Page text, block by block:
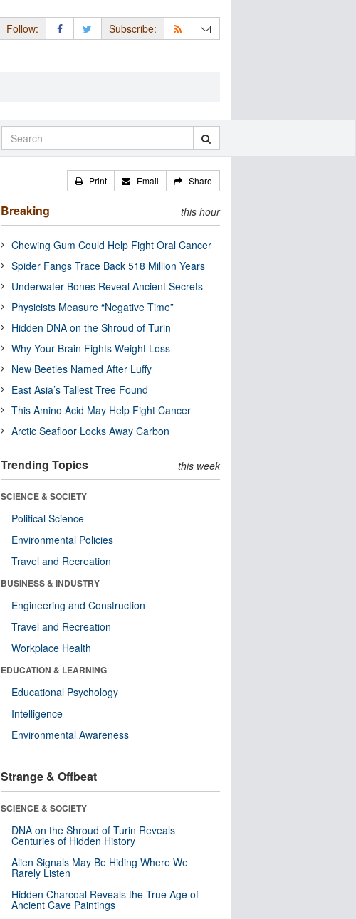
Follow: Subscribe:
Print Email Share
Breaking this hour
Chewing Gum Could Help Fight Oral Cancer
Spider Fangs Trace Back 518 Million Years
Underwater Bones Reveal Ancient Secrets
Physicists Measure “Negative Time”
Hidden DNA on the Shroud of Turin
Why Your Brain Fights Weight Loss
New Beetles Named After Luffy
East Asia’s Tallest Tree Found
This Amino Acid May Help Fight Cancer
Arctic Seafloor Locks Away Carbon
Trending Topics this week
SCIENCE & SOCIETY
Political Science
Environmental Policies
Travel and Recreation
BUSINESS & INDUSTRY
Engineering and Construction
Travel and Recreation
Workplace Health
EDUCATION & LEARNING
Educational Psychology
Intelligence
Environmental Awareness
Strange & Offbeat
SCIENCE & SOCIETY
DNA on the Shroud of Turin Reveals
Centuries of Hidden History
Alien Signals May Be Hiding Where We
Rarely Listen
Hidden Charcoal Reveals the True Age of
Ancient Cave Paintings